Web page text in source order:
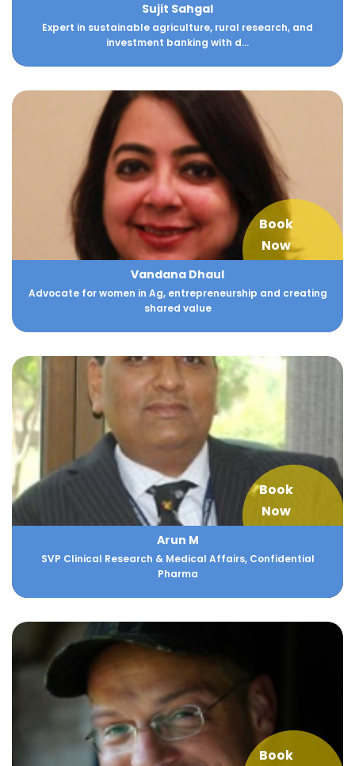
Sujit Sahgal
Expert in sustainable agriculture, rural research, and
investment banking with d...
Book
Now
Vandana Dhaul
Advocate for women in Ag, entrepreneurship and creating
shared value
Book
Now
Arun M
SVP Clinical Research & Medical Affairs, Confidential
Pharma
Book